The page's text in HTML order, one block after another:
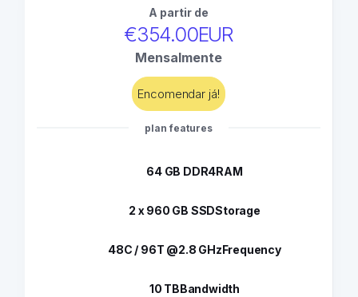
A partir de
€354.00EUR
Mensalmente
Encomendar já!
plan features
64 GB DDR4RAM
2 x 960 GB SSDStorage
48C / 96T @2.8 GHzFrequency
10 TBBandwidth